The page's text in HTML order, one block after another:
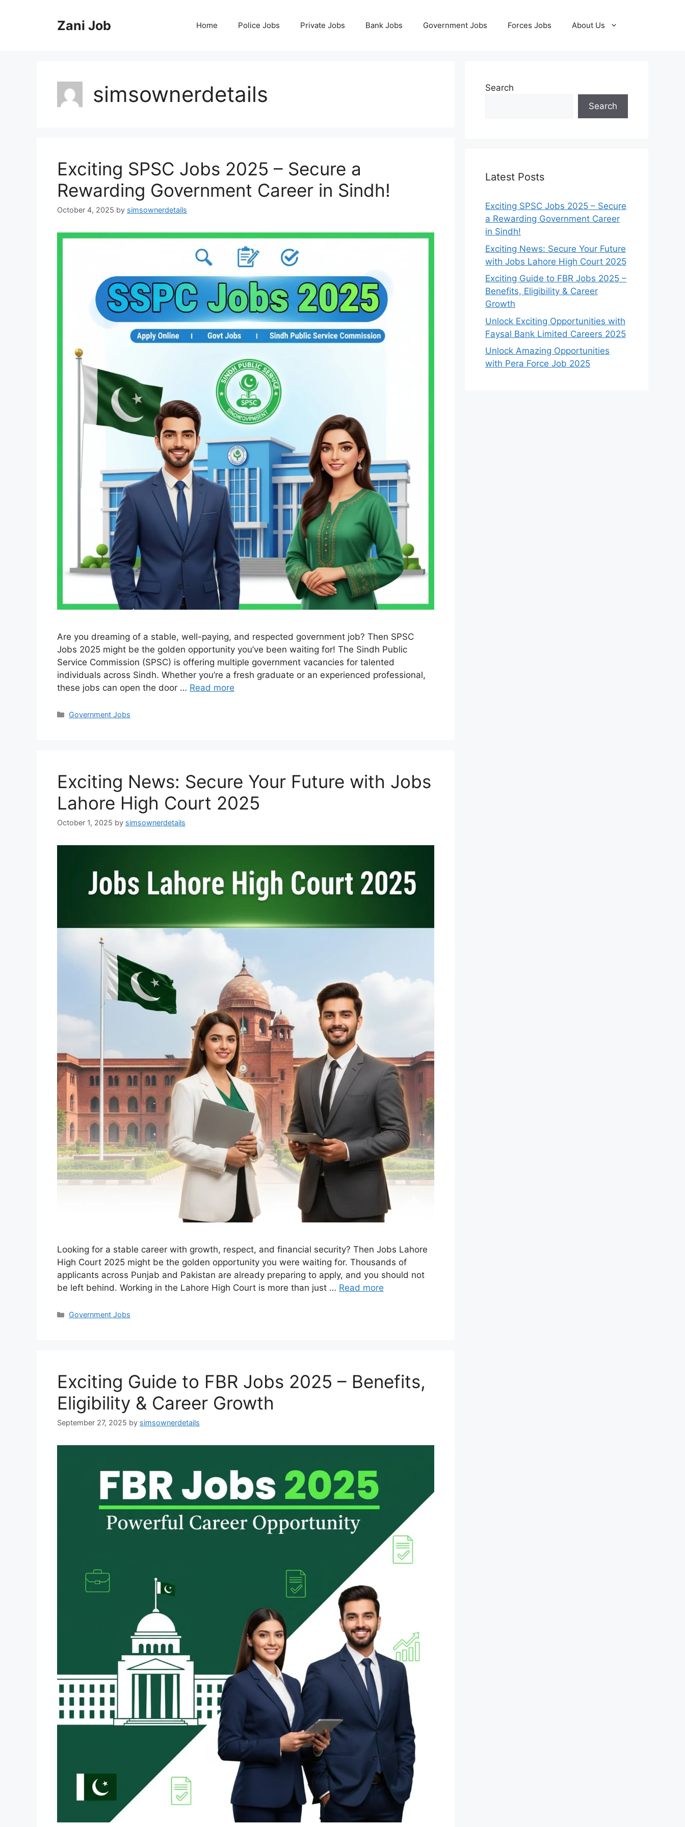
Zani Job Home Police Jobs Private Jobs Bank Jobs Government Jobs Forces Jobs About Us
simsownerdetails
Exciting SPSC Jobs 2025 – Secure a
Rewarding Government Career in Sindh!
October 4, 2025 by simsownerdetails
Are you dreaming of a stable, well-paying, and respected government job? Then SPSC
Jobs 2025 might be the golden opportunity you’ve been waiting for! The Sindh Public
Service Commission (SPSC) is offering multiple government vacancies for talented
individuals across Sindh. Whether you’re a fresh graduate or an experienced professional,
these jobs can open the door … Read more
Categories
Government Jobs
Exciting News: Secure Your Future with Jobs
Lahore High Court 2025
October 1, 2025 by simsownerdetails
Looking for a stable career with growth, respect, and financial security? Then Jobs Lahore
High Court 2025 might be the golden opportunity you were waiting for. Thousands of
applicants across Punjab and Pakistan are already preparing to apply, and you should not
be left behind. Working in the Lahore High Court is more than just … Read more
Categories
Government Jobs
Exciting Guide to FBR Jobs 2025 – Benefits,
Eligibility & Career Growth
September 27, 2025 by simsownerdetails
Search
Search
Latest Posts
Exciting SPSC Jobs 2025 – Secure
a Rewarding Government Career
in Sindh!
Exciting News: Secure Your Future
with Jobs Lahore High Court 2025
Exciting Guide to FBR Jobs 2025 –
Benefits, Eligibility & Career
Growth
Unlock Exciting Opportunities with
Faysal Bank Limited Careers 2025
Unlock Amazing Opportunities
with Pera Force Job 2025